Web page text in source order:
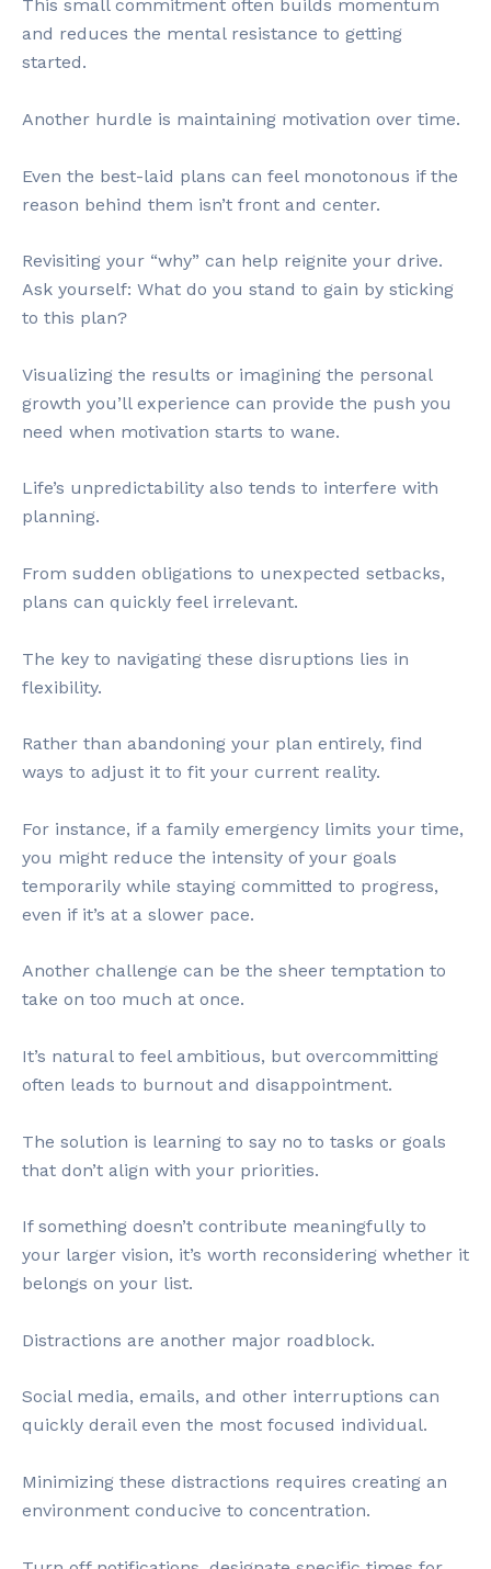
This small commitment often builds momentum
and reduces the mental resistance to getting
started.
Another hurdle is maintaining motivation over time.
Even the best-laid plans can feel monotonous if the
reason behind them isn’t front and center.
Revisiting your “why” can help reignite your drive.
Ask yourself: What do you stand to gain by sticking
to this plan?
Visualizing the results or imagining the personal
growth you’ll experience can provide the push you
need when motivation starts to wane.
Life’s unpredictability also tends to interfere with
planning.
From sudden obligations to unexpected setbacks,
plans can quickly feel irrelevant.
The key to navigating these disruptions lies in
flexibility.
Rather than abandoning your plan entirely, find
ways to adjust it to fit your current reality.
For instance, if a family emergency limits your time,
you might reduce the intensity of your goals
temporarily while staying committed to progress,
even if it’s at a slower pace.
Another challenge can be the sheer temptation to
take on too much at once.
It’s natural to feel ambitious, but overcommitting
often leads to burnout and disappointment.
The solution is learning to say no to tasks or goals
that don’t align with your priorities.
If something doesn’t contribute meaningfully to
your larger vision, it’s worth reconsidering whether it
belongs on your list.
Distractions are another major roadblock.
Social media, emails, and other interruptions can
quickly derail even the most focused individual.
Minimizing these distractions requires creating an
environment conducive to concentration.